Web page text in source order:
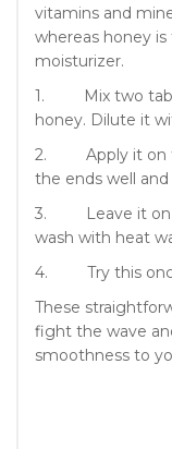
vitamins and
whereas honey
moisturizer.
1. Mix two
honey. Dilute it
2. Apply it on
the ends well
3. Leave it on
wash with heat
4. Try this once
These
fight the wave
smoothness to